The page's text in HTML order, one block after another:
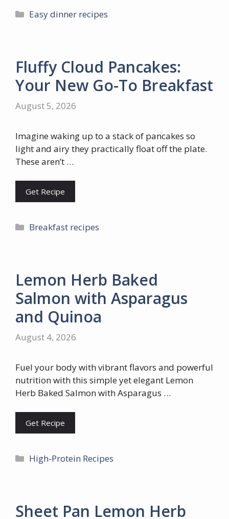
Categories
Easy dinner recipes
Fluffy Cloud Pancakes:
Your New Go-To Breakfast
August 5, 2026
Imagine waking up to a stack of pancakes so
light and airy they practically float off the plate.
These aren’t …
Get Recipe
Categories
Breakfast recipes
Lemon Herb Baked
Salmon with Asparagus
and Quinoa
August 4, 2026
Fuel your body with vibrant flavors and powerful
nutrition with this simple yet elegant Lemon
Herb Baked Salmon with Asparagus …
Get Recipe
Categories
High-Protein Recipes
Sheet Pan Lemon Herb